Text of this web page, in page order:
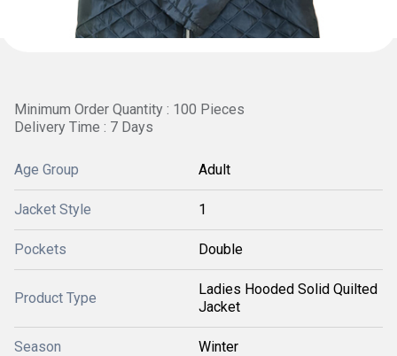
Minimum Order Quantity : 100 Pieces
Delivery Time : 7 Days
Age Group Adult
Jacket Style 1
Pockets Double
Product Type
Ladies Hooded Solid Quilted
Jacket
Season Winter